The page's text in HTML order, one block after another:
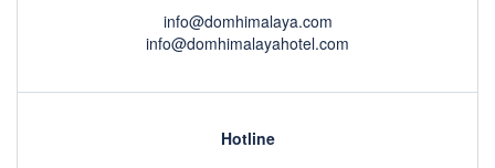
info@domhimalaya.com
info@domhimalayahotel.com
Hotline